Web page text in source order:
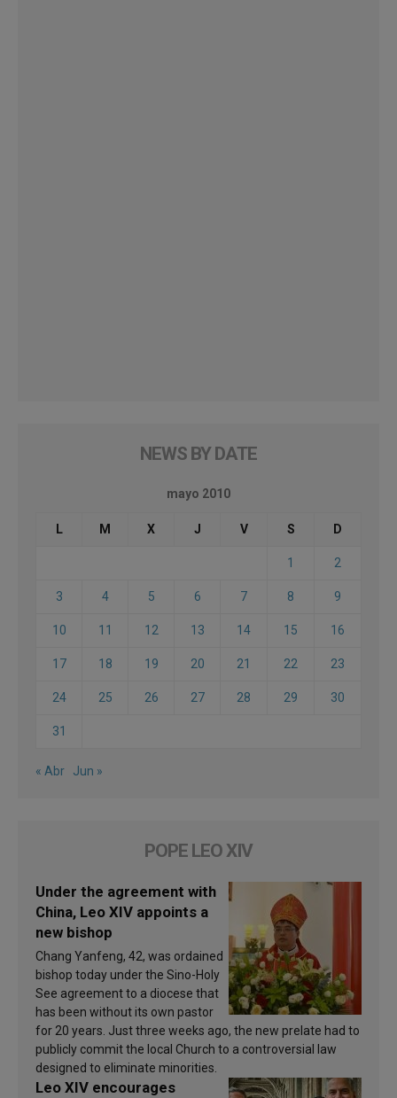
NEWS BY DATE
mayo 2010
L M X J V S D
1 2
3 4 5 6 7 8 9
10 11 12 13 14 15 16
17 18 19 20 21 22 23
24 25 26 27 28 29 30
31
« Abr Jun »
POPE LEO XIV
Under the agreement with
China, Leo XIV appoints a
new bishop
Chang Yanfeng, 42, was ordained
bishop today under the Sino-Holy
See agreement to a diocese that
has been without its own pastor
for 20 years. Just three weeks ago, the new prelate had to
publicly commit the local Church to a controversial law
designed to eliminate minorities.
Leo XIV encourages